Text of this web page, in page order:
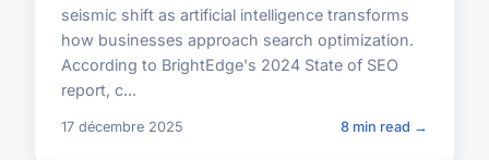
seismic shift as artificial intelligence transforms
how businesses approach search optimization.
According to BrightEdge's 2024 State of SEO
report, c...
17 décembre 2025 8 min read →